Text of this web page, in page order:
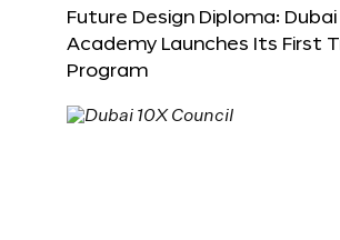
Future Design Diploma:
Academy Launches Its First
Program